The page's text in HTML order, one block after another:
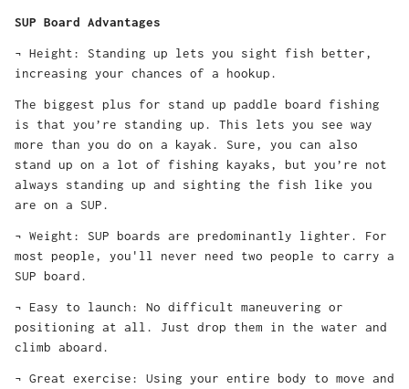
SUP Board Advantages
¬ Height: Standing up lets you sight fish better,
increasing your chances of a hookup.
The biggest plus for stand up paddle board fishing
is that you’re standing up. This lets you see way
more than you do on a kayak. Sure, you can also
stand up on a lot of fishing kayaks, but you’re not
always standing up and sighting the fish like you
are on a SUP.
¬ Weight: SUP boards are predominantly lighter. For
most people, you'll never need two people to carry a
SUP board.
¬ Easy to launch: No difficult maneuvering or
positioning at all. Just drop them in the water and
climb aboard.
¬ Great exercise: Using your entire body to move and